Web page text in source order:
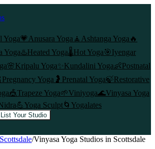
Yoga💗 Anusara Yoga 🧘 Ashtanga Yoga 🔥
Yoga♨️Heated Yoga🌡️Hot Yoga🎯Iyengar
🌸Kripalu Yoga✨ Kundalini Yoga👶Postnatal
Pregnancy Yoga 🤰 Prenatal Yoga🍃Restorative
🎪Trapeze Yoga🌱Viniyoga🌊Vinyasa Yoga
💪Yoga Sculpt🌀 Yogalates
List Your Studio
Scottsdale/Vinyasa Yoga Studios in Scottsdale